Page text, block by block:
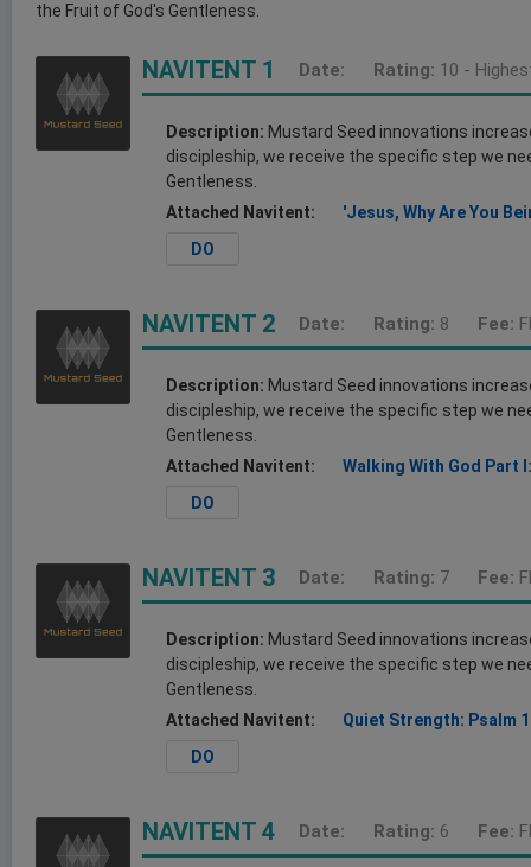
the Fruit of God's Gentleness.
NAVITENT 1 Date: Rating: 10 -
Description: Mustard Seed innovations
discipleship, we receive the specific step we
Gentleness.
Attached Navitent:
'Jesus, Why Are You
DO
NAVITENT 2 Date: Rating: 8 Fee:
Description: Mustard Seed innovations
discipleship, we receive the specific step we
Gentleness.
Attached Navitent:
Walking With God Part
DO
NAVITENT 3 Date: Rating: 7 Fee:
Description: Mustard Seed innovations
discipleship, we receive the specific step we
Gentleness.
Attached Navitent:
Quiet Strength: Psalm
DO
NAVITENT 4 Date: Rating: 6 Fee: